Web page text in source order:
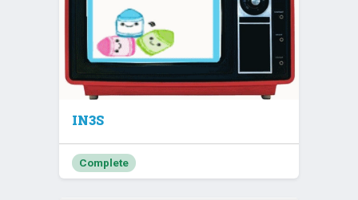
IN3S
Complete